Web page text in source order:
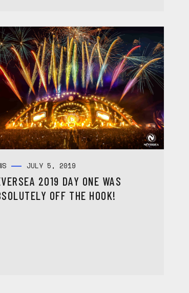
JULY 5, 2019
2019 DAY ONE WAS
OFF THE HOOK!